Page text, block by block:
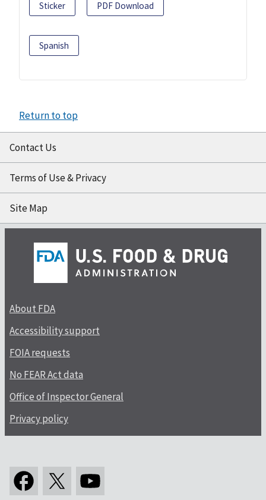
Sticker PDF Download
Spanish
Return to top
Contact Us
Terms of Use & Privacy
Site Map
About FDA
Accessibility support
FOIA requests
No FEAR Act data
Office of Inspector General
Privacy policy